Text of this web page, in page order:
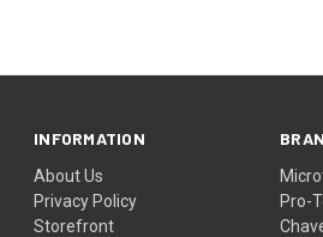
INFORMATION
About Us
Privacy Policy
Storefront
Pro-